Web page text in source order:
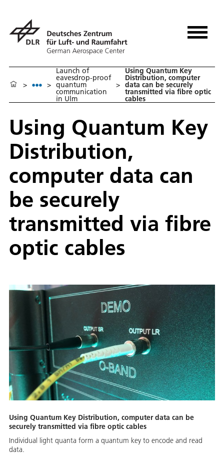
> >
Launch of
eavesdrop-proof
quantum
communication
in Ulm
>
Using Quantum Key
Distribution, computer
data can be securely
transmitted via fibre optic
cables
Using Quantum Key
Distribution,
computer data can
be securely
transmitted via fibre
optic cables
Using Quantum Key Distribution, computer data can be
securely transmitted via fibre optic cables
Individual light quanta form a quantum key to encode and read
data.